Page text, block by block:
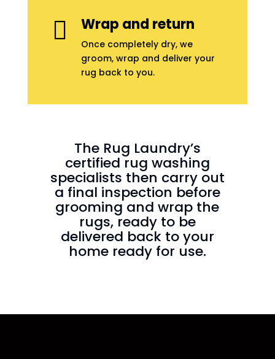
 Wrap and return
Once completely dry, we
groom, wrap and deliver your
rug back to you.
The Rug Laundry’s
certified rug washing
specialists then carry out
a final inspection before
grooming and wrap the
rugs, ready to be
delivered back to your
home ready for use.